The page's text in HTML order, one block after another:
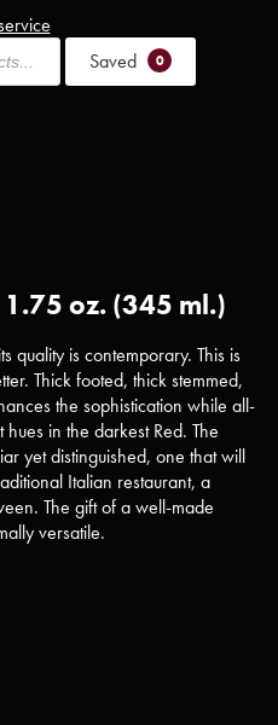
Saved 0
oz. (345 ml.)
quality is contemporary. This is
Thick footed, thick stemmed,
the sophistication while all-
in the darkest Red. The
yet distinguished, one that will
Italian restaurant, a
The gift of a well-made
versatile.